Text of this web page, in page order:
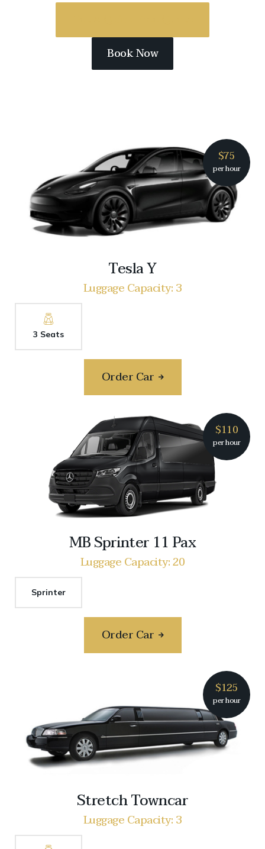
Book Now
$75
per hour
Tesla Y
Luggage Capacity: 3
3 Seats
Order Car
$110
per hour
MB Sprinter 11 Pax
Luggage Capacity: 20
Sprinter
Order Car
$125
per hour
Stretch Towncar
Luggage Capacity: 3